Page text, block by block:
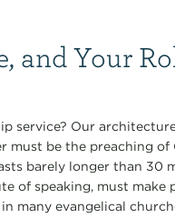
and Your
service? Our
be the preaching of
barely longer than 30
of speaking, must
many evangelical